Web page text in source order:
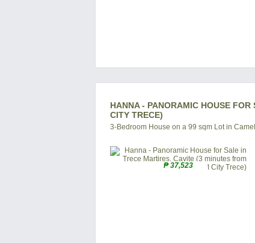
HANNA - PANORAMIC HOUSE
CITY TRECE)
3-Bedroom House on a 99 sqm Lot in
₱ 37,523